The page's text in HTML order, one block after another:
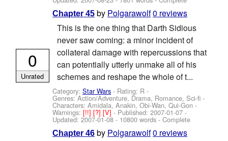
Chapter 45 by Polgarawolf0 reviews
This is the one thing that Darth Sidious
never saw coming: a minor incident of
collateral damage with repercussions that
can potentially utterly unmake all of his
schemes and reshape the whole of t...
Category:Star Wars - Rating: R -
Genres: Action/Adventure, Drama, Romance, Sci-fi -
Characters: Amidala, Anakin, Obi-Wan, Qui-Gon -
Warnings:[!!][?][V]- Published:2007-01-07 -
Updated:2007-01-08 - 10800 words - Complete
0
Unrated
Chapter 46 by Polgarawolf0 reviews